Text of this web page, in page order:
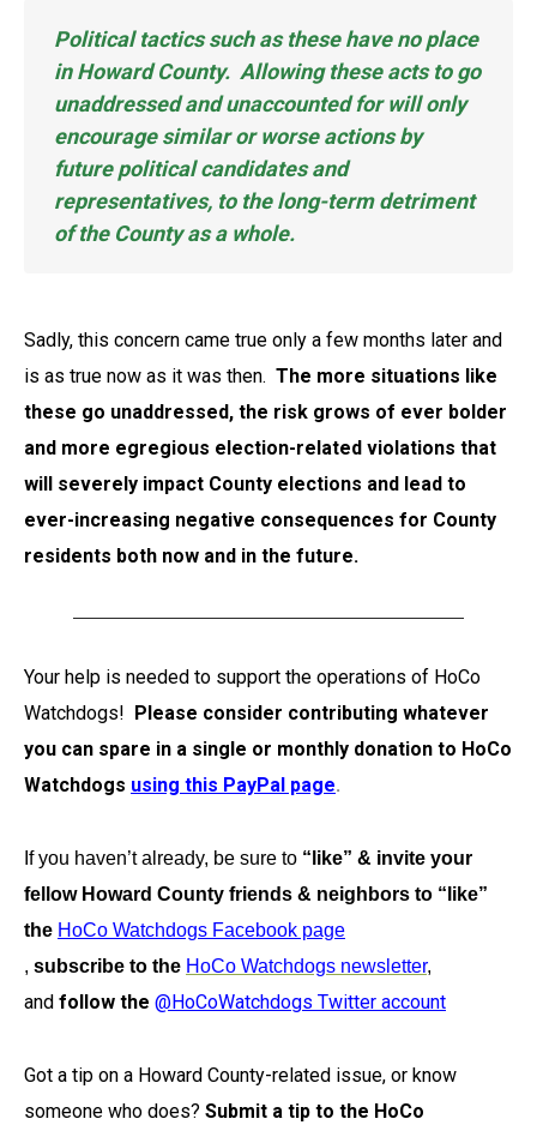
Political tactics such as these have no place
in Howard County. Allowing these acts to go
unaddressed and unaccounted for will only
encourage similar or worse actions by
future political candidates and
representatives, to the long-term detriment
of the County as a whole.
Sadly, this concern came true only a few months later and
is as true now as it was then. The more situations like
these go unaddressed, the risk grows of ever bolder
and more egregious election-related violations that
will severely impact County elections and lead to
ever-increasing negative consequences for County
residents both now and in the future.
Your help is needed to support the operations of HoCo
Watchdogs!
Please consider contributing whatever
you can spare in a single or monthly donation to HoCo
Watchdogs using this PayPal page.
If you haven’t already, be sure to “like” & invite your
fellow Howard County friends & neighbors to “like”
the HoCo Watchdogs Facebook page
, subscribe to the HoCo Watchdogs newsletter,
and follow the @HoCoWatchdogs Twitter account
Got a tip on a Howard County-related issue, or know
someone who does? Submit a tip to the HoCo